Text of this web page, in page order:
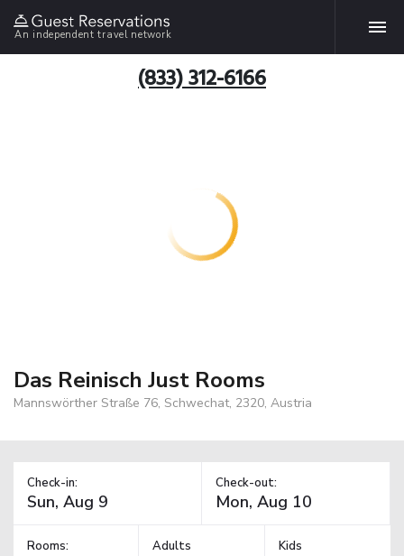
An independent travel network
(833) 312-6166
Das Reinisch Just Rooms
Mannswörther Straße 76, Schwechat, 2320, Austria
Check-in: Check-out:
Rooms: Adults Kids